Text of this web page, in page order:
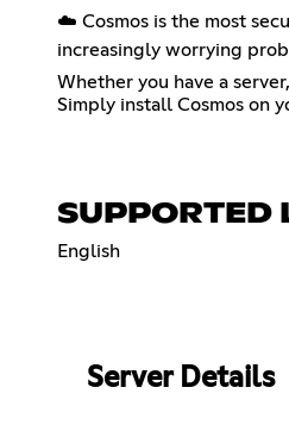
☁️ Cosmos is the most
increasingly worrying
Whether you have a
Simply install Cosmos on
SUPPORTED
English
Server Details